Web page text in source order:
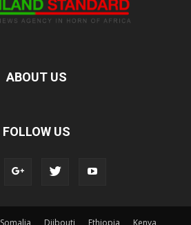
ABOUT US
FOLLOW US
Somalia Djibouti Ethiopia Kenya